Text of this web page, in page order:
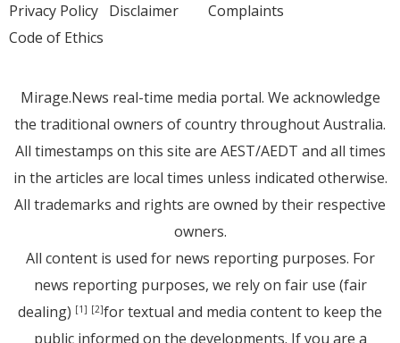
Privacy Policy Disclaimer
Code of Ethics
Complaints
Mirage.News real-time media portal. We acknowledge
the traditional owners of country throughout Australia.
All timestamps on this site are AEST/AEDT and all times
in the articles are local times unless indicated otherwise.
All trademarks and rights are owned by their respective
owners.
All content is used for news reporting purposes. For
news reporting purposes, we rely on fair use (fair
dealing) [1] [2]for textual and media content to keep the
public informed on the developments. If you are a